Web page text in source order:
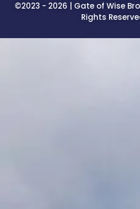
©2023 - 2026 | Gate of Wise
Rights